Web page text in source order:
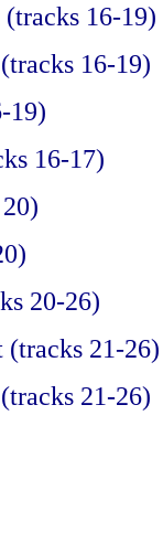
16-19)
16-19)
19)
16-17)
20-26)
21-26)
21-26)